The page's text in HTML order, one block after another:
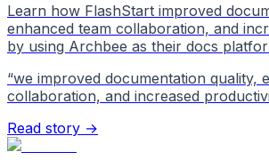
Learn how FlashStart improved
enhanced team collaboration, and
by using Archbee as their docs
“we improved documentation quality,
collaboration, and increased
Read story →